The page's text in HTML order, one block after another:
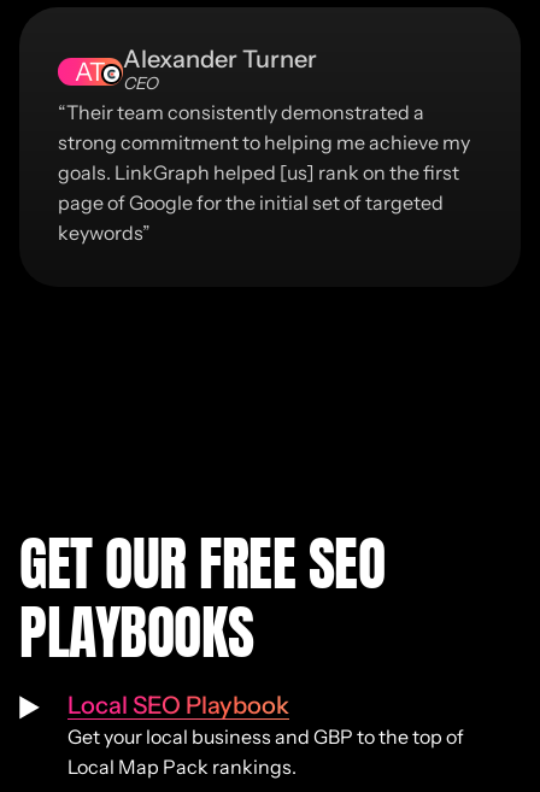
AT Alexander Turner
CEO
“Their team consistently demonstrated a
strong commitment to helping me achieve my
goals. LinkGraph helped [us] rank on the first
page of Google for the initial set of targeted
keywords”
GET OUR FREE SEO
PLAYBOOKS
Local SEO Playbook
Get your local business and GBP to the top of
Local Map Pack rankings.